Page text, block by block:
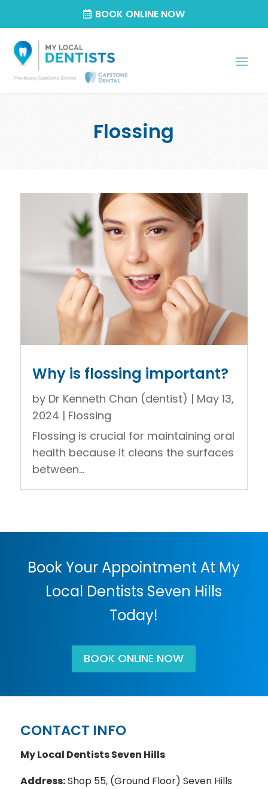
BOOK ONLINE NOW
Flossing
Why is flossing important?
by Dr Kenneth Chan (dentist) | May 13,
2024 | Flossing
Flossing is crucial for maintaining oral
health because it cleans the surfaces
between...
Book Your Appointment At My
Local Dentists Seven Hills
Today!
BOOK ONLINE NOW
CONTACT INFO
My Local Dentists Seven Hills
Address:Shop 55, (Ground Floor) Seven Hills